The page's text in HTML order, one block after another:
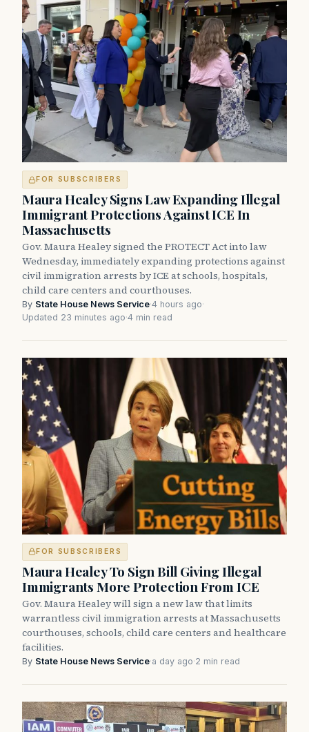
FOR SUBSCRIBERS
Maura Healey Signs Law Expanding Illegal
Immigrant Protections Against ICE In
Massachusetts
Gov. Maura Healey signed the PROTECT Act into law
Wednesday, immediately expanding protections against
civil immigration arrests by ICE at schools, hospitals,
child care centers and courthouses.
By State House News Service·4 hours ago·
Updated 23 minutes ago·4 min read
FOR SUBSCRIBERS
Maura Healey To Sign Bill Giving Illegal
Immigrants More Protection From ICE
Gov. Maura Healey will sign a new law that limits
warrantless civil immigration arrests at Massachusetts
courthouses, schools, child care centers and healthcare
facilities.
By State House News Service·a day ago·2 min read